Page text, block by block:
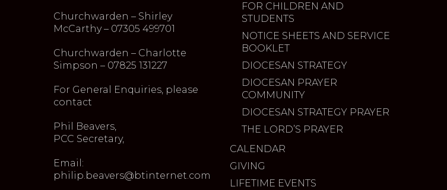
Churchwarden – Shirley
McCarthy – 07305 499701
Churchwarden – Charlotte
Simpson – 07825 131227
For General Enquiries, please
contact
Phil Beavers,
PCC Secretary,
Email:
philip.beavers@btinternet.com
FOR CHILDREN AND
STUDENTS
NOTICE SHEETS AND SERVICE
BOOKLET
DIOCESAN STRATEGY
DIOCESAN PRAYER
COMMUNITY
DIOCESAN STRATEGY PRAYER
THE LORD’S PRAYER
CALENDAR
GIVING
LIFETIME EVENTS